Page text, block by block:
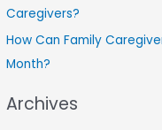
Caregivers?
How Can Family
Month?
Archives